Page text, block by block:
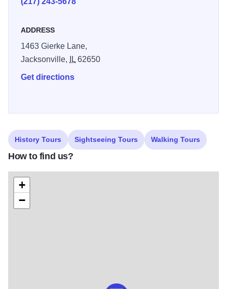
ADDRESS
1463 Gierke Lane,
Jacksonville,
IL62650
Get directions
History Tours Sightseeing Tours Walking Tours
How to find us?
+
−